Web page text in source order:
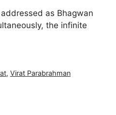
as Bhagwan
the infinite
,Virat Parabrahman